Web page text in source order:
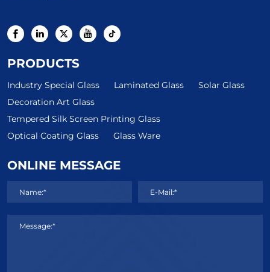
PRODUCTS
Industry Special Glass Laminated Glass
Solar Glass
Decoration Art Glass
Tempered Silk Screen Printing Glass
Optical Coating Glass
Glass Ware
ONLINE MESSAGE
Name:* E-Mail:*
Message:*